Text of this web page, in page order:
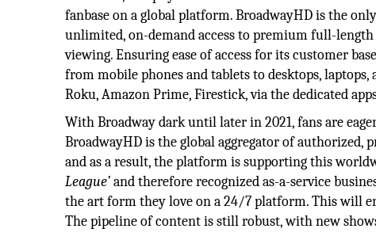
fanbase on a global platform. BroadwayHD is the
unlimited, on-demand access to premium full-
viewing. Ensuring ease of access for its customer
from mobile phones and tablets to desktops, laptops,
Roku, Amazon Prime, Firestick, via the dedicated
With Broadway dark until later in 2021, fans are
BroadwayHD is the global aggregator of authorized,
and as a result, the platform is supporting this
League’and therefore recognized as-a-service
the art form they love on a 24/7 platform. This will
The pipeline of content is still robust, with new